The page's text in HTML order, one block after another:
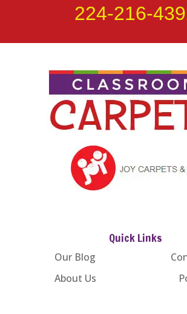
224-216-
Quick Links
Our Blog
About Us